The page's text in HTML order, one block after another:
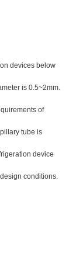
devices below
is 0.5~2mm.
of
tube is
device
conditions.